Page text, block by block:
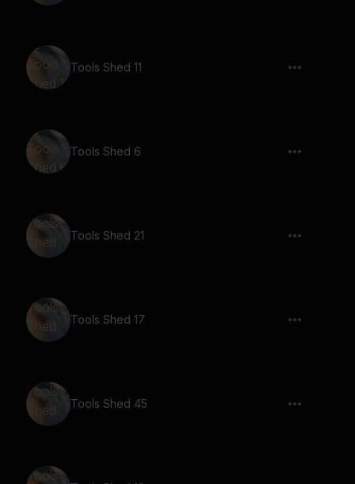
Tools Shed 11
Tools Shed 6
Tools Shed 21
Tools Shed 17
Tools Shed 45